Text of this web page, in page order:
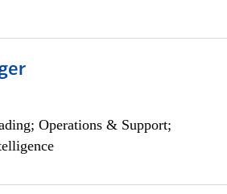
Operations & Support;